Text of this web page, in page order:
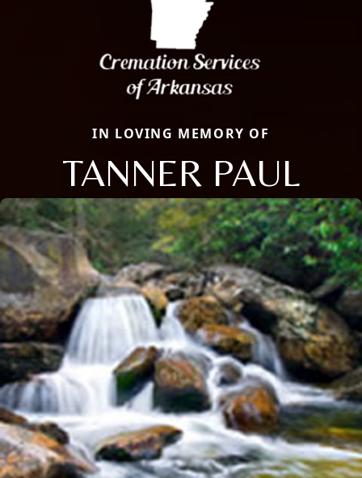
IN LOVING MEMORY OF
TANNER PAUL